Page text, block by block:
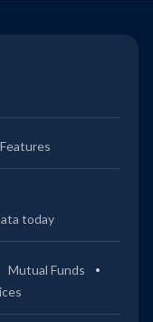
today
Mutual Funds